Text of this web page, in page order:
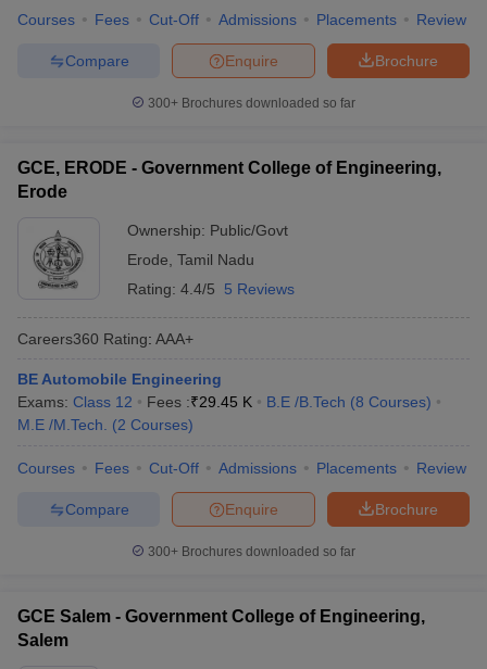
Courses Fees Cut-Off Admissions Placements Review
Brochure
Enquire
Compare
300+ Brochures downloaded so far
GCE, ERODE - Government College of Engineering,
Erode
Ownership: Public/Govt
Erode Tamil Nadu
Rating: 4.4/5 5 Reviews
Careers360 Rating: AAA+
BE Automobile Engineering
Exams: Class 12 Fees :₹29.45 K B.E /B.Tech (8 Courses)
M.E /M.Tech.
(2 Courses)
Courses Fees Cut-Off Admissions Placements Review
Brochure
Enquire
Compare
300+ Brochures downloaded so far
GCE Salem - Government College of Engineering,
Salem